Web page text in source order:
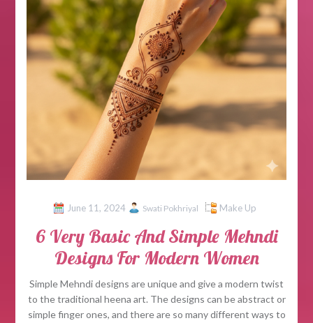
June 11, 2024 Swati Pokhriyal Make Up
6 Very Basic And Simple Mehndi
Designs For Modern Women
Simple Mehndi designs are unique and give a modern twist
to the traditional heena art. The designs can be abstract or
simple finger ones, and there are so many different ways to